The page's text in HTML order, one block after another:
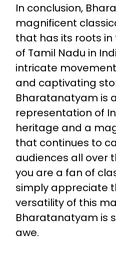
In conclusion,
magnificent
that has its roots
of Tamil Nadu in
intricate
and captivating
Bharatanatyam is
representation of
heritage and a
that continues to
audiences all over
you are a fan of
simply appreciate
versatility of this
Bharatanatyam is
awe.